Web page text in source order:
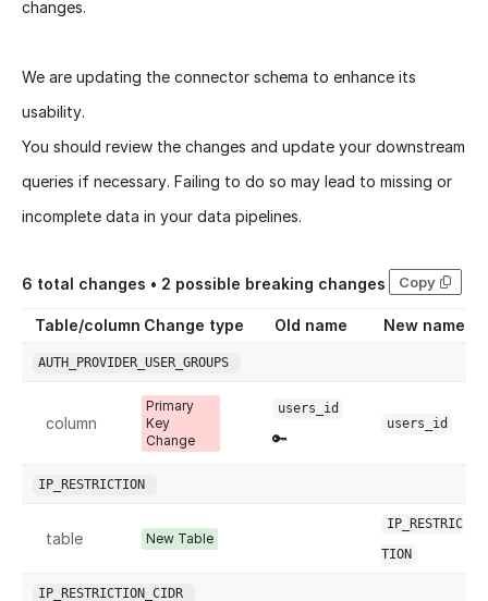
changes.
We are updating the connector schema to enhance its
usability.
You should review the changes and update your downstream
queries if necessary. Failing to do so may lead to missing or
incomplete data in your data pipelines.
6 total changes • 2 possible breaking changes Copy
Table/column Change type Old name New name
AUTH_PROVIDER_USER_GROUPS
column
Primary
Key
Change
users_id
🔑
users_id
IP_RESTRICTION
table New Table
IP_RESTRIC
TION
IP_RESTRICTION_CIDR